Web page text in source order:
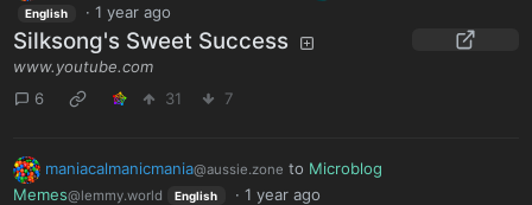
English · 1 year ago
Silksong's Sweet Success
www.youtube.com
6
31 7
maniacalmanicmania@aussie.zone to Microblog
Memes@lemmy.world English · 1 year ago